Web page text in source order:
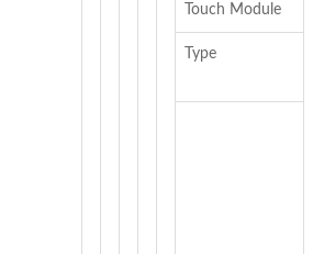
Touch Module
Type